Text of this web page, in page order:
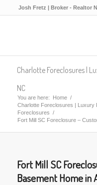
Josh Fretz | Broker - Realtor
Charlotte Foreclosures |
NC
You are here: Home /
Charlotte Foreclosures | Luxury
Foreclosures /
Fort Mill SC Foreclosure –
Fort Mill SC
Basement Home in